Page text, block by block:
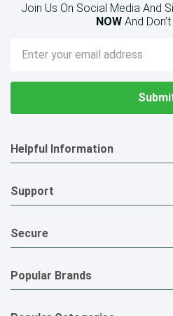
Join Us On Social Media And
NOW And
Email
Address
Helpful Information
Support
Secure
Popular Brands